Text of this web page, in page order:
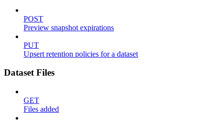
POST
Preview snapshot expirations
PUT
Upsert retention policies for a dataset
Dataset Files
GET
Files added